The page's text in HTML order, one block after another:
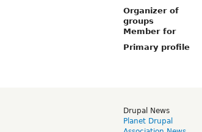
Organizer of
groups
Member for
Primary profile
Drupal News
Planet Drupal